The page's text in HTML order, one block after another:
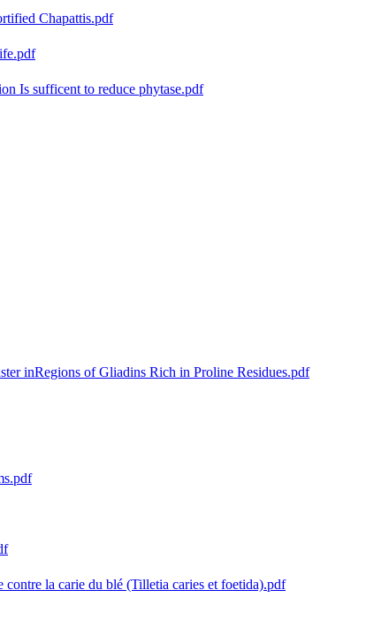
Chapattis.pdf
Is sufficent to reduce phytase.pdf
inRegions of Gliadins Rich in Proline Residues.pdf
la carie du blé (Tilletia caries et foetida).pdf